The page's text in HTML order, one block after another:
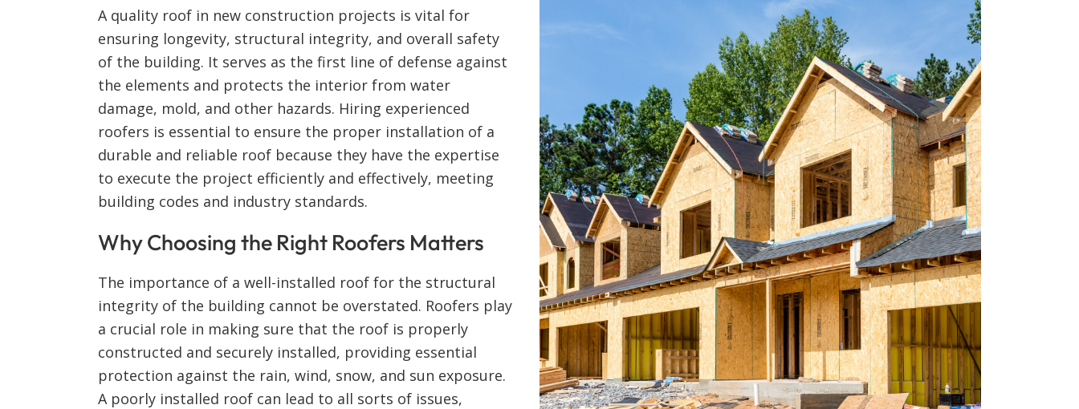
A quality roof in new construction projects is vital for
ensuring longevity, structural integrity, and overall safety
of the building. It serves as the first line of defense against
the elements and protects the interior from water
damage, mold, and other hazards. Hiring experienced
roofers is essential to ensure the proper installation of a
durable and reliable roof because they have the expertise
to execute the project efficiently and effectively, meeting
building codes and industry standards.
Why Choosing the Right Roofers Matters
The importance of a well-installed roof for the structural
integrity of the building cannot be overstated. Roofers play
a crucial role in making sure that the roof is properly
constructed and securely installed, providing essential
protection against the rain, wind, snow, and sun exposure.
A poorly installed roof can lead to all sorts of issues,